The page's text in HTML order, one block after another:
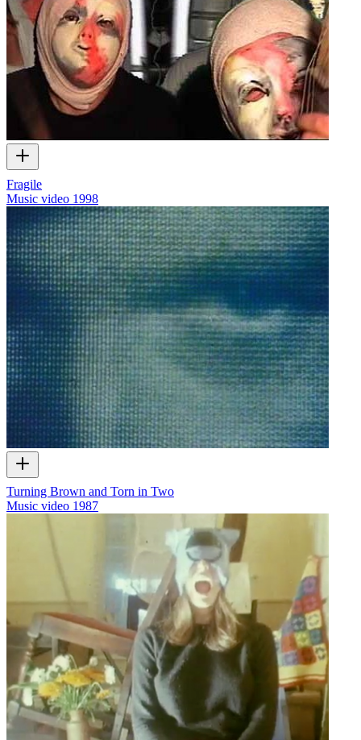
Fragile
Music video 1998
Turning Brown and Torn in Two
Music video 1987